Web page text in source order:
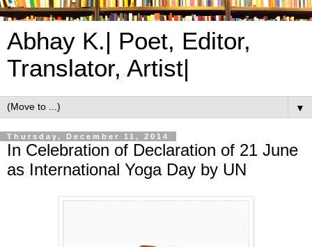
Abhay K.| Poet, Editor,
Translator, Artist|
▼
Thursday, December 11, 2014
In Celebration of Declaration of 21 June
as International Yoga Day by UN